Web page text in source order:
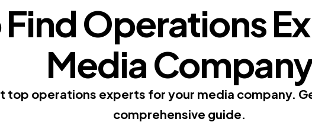
Operations
Media Company
top operations experts for your media company.
comprehensive guide.